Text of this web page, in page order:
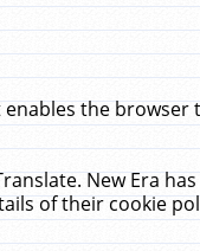
the
New Era
of their cookie